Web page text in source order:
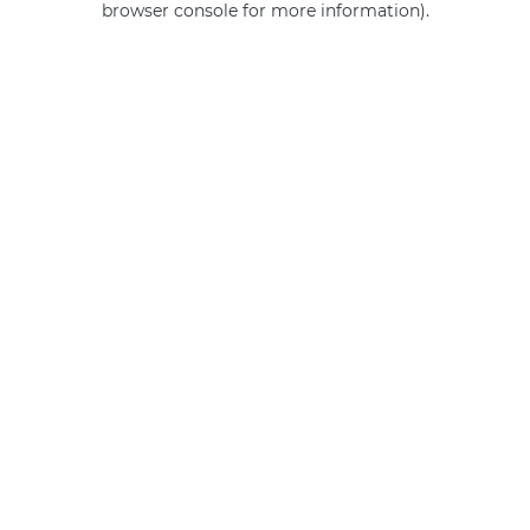
browser console for more information).